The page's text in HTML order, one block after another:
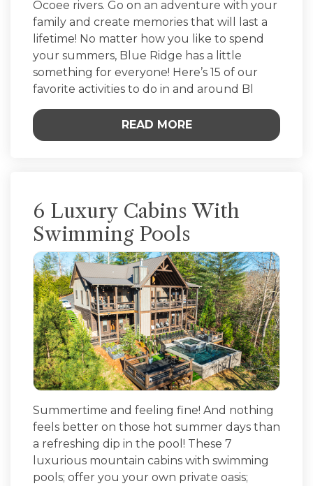
Ocoee rivers. Go on an adventure with your
family and create memories that will last a
lifetime! No matter how you like to spend
your summers, Blue Ridge has a little
something for everyone! Here’s 15 of our
favorite activities to do in and around Bl
READ MORE
6 Luxury Cabins With
Swimming Pools
Summertime and feeling fine! And nothing
feels better on those hot summer days than
a refreshing dip in the pool! These 7
luxurious mountain cabins with swimming
pools; offer you your own private oasis;